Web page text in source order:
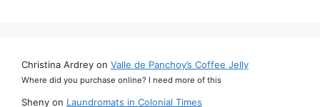
Christina Ardrey on Valle de Panchoy’s Coffee Jelly
Where did you purchase online? I need more of this
Sheny on Laundromats in Colonial Times